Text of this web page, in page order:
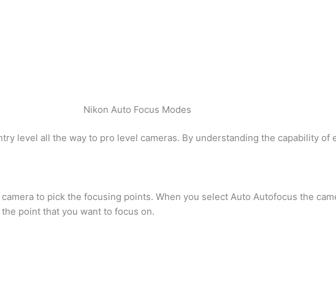
Nikon Auto Focus Modes
level all the way to pro level cameras. By understanding the capability
to pick the focusing points. When you select Auto Autofocus the
point that you want to focus on.